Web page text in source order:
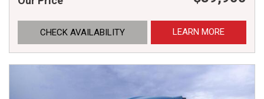
CHECK AVAILABILITY LEARN MORE